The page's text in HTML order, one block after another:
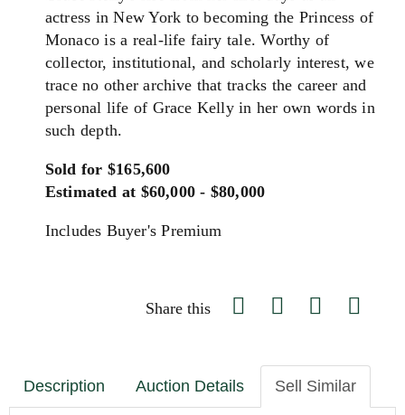
actress in New York to becoming the Princess of
Monaco is a real-life fairy tale. Worthy of
collector, institutional, and scholarly interest, we
trace no other archive that tracks the career and
personal life of Grace Kelly in her own words in
such depth.
Sold for $165,600
Estimated at $60,000 - $80,000
Includes Buyer's Premium
Share this
Description Auction Details Sell Similar